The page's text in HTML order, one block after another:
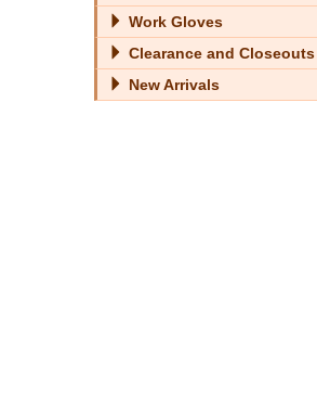
Work Gloves
Clearance and Closeouts
New Arrivals